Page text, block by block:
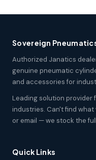
Sovereign
Authorized Janatics
genuine pneumatic
and accessories for
Leading solution provider
industries. Can't find
or email — we stock the
Quick Links